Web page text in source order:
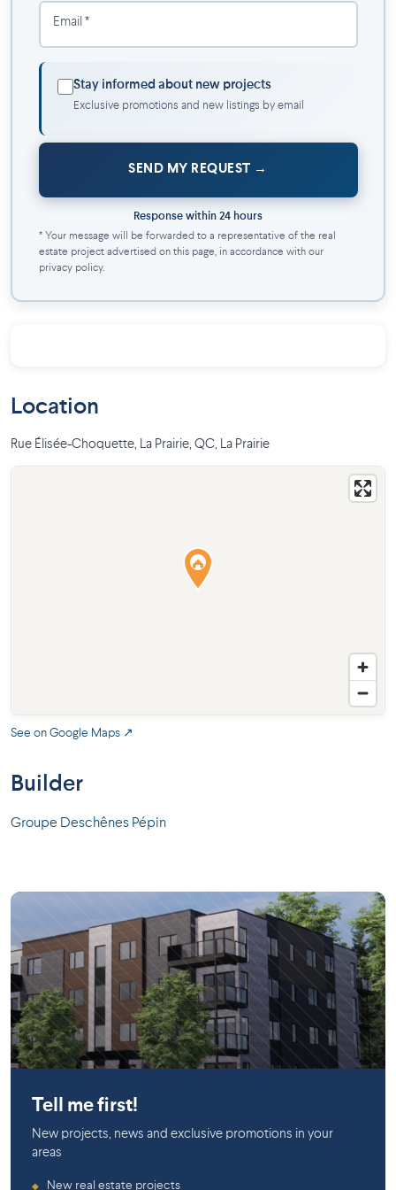
Email *
Stay informed about new projects
Exclusive promotions and new listings by email
SEND MY REQUEST
Response within 24 hours
* Your message will be forwarded to a representative of the real
estate project advertised on this page, in accordance with our
privacy policy.
Location
Rue Élisée-Choquette, La Prairie, QC, La Prairie
See on Google Maps ↗
Builder
Groupe Deschênes Pépin
Tell me first!
New projects, news and exclusive promotions in your
areas
◆ New real estate projects